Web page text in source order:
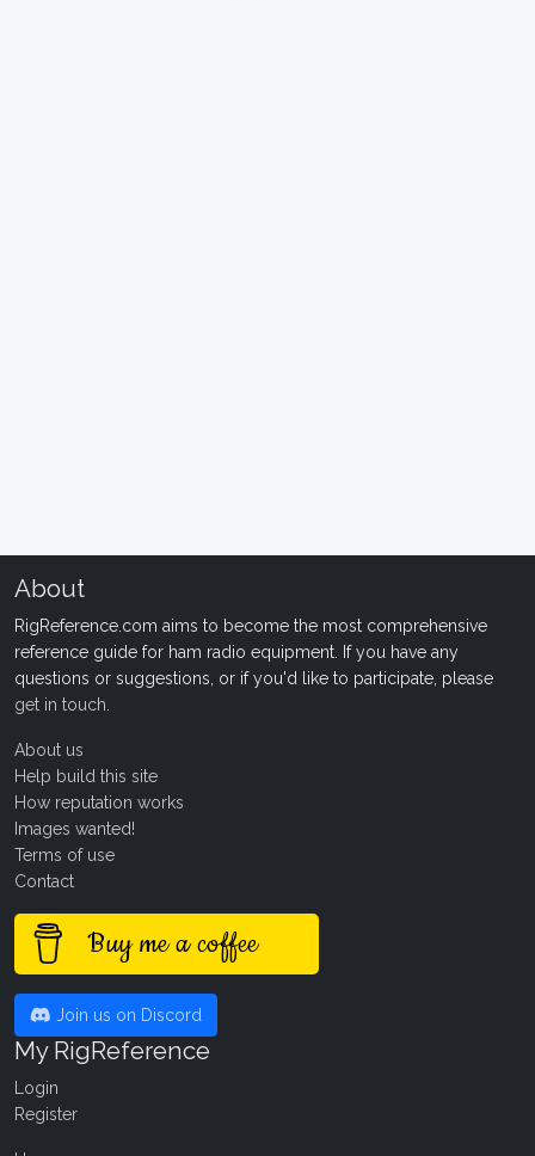
About
RigReference.com aims to become the most comprehensive
reference guide for ham radio equipment. If you have any
questions or suggestions, or if you'd like to participate, please
get in touch
About us
Help build this site
How reputation works
Images wanted!
Terms of use
Contact
Buy me a coffee
Join us on Discord
My RigReference
Login
Register